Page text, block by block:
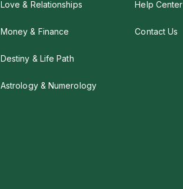
Love & Relationships
Money & Finance
Destiny & Life Path
Astrology & Numerology
Help Center
Contact Us